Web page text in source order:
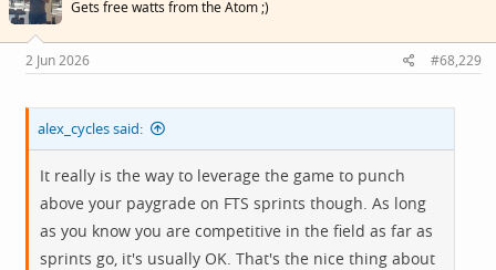
o
s
:
Gets free watts from the Atom ;)
2 Jun 2026 #68,229
alex_cycles said:
It really is the way to leverage the game to punch
above your paygrade on FTS sprints though. As long
as you know you are competitive in the field as far as
sprints go, it's usually OK. That's the nice thing about